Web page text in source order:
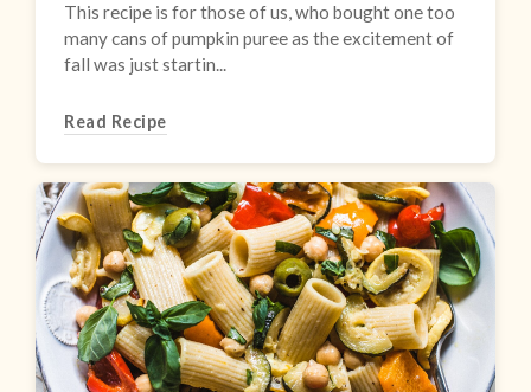
This recipe is for those of us, who bought one too
many cans of pumpkin puree as the excitement of
fall was just startin...
Read Recipe